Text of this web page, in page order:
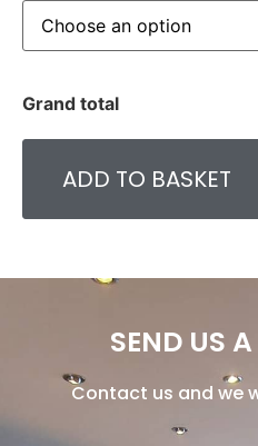
Grand total
ADD TO BASKET
SEND US
Contact us and we